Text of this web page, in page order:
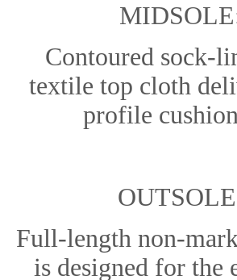
Contoured sock-
textile top cloth
profile
Full-length non-
is designed for the